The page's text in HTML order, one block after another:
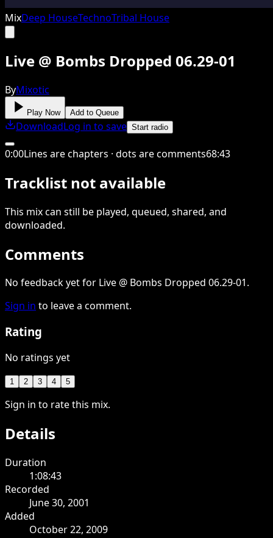
MixDeep HouseTechnoTribal House
Live @ Bombs Dropped 06.29-01
ByMixotic
Play Now Add to Queue
DownloadLog in to save Start radio
0:00Lines are chapters · dots are comments68:43
Tracklist not available
This mixcan still be played, queued, shared, and
downloaded.
Comments
No feedback yet for Live @ Bombs Dropped 06.29-01.
Sign in to leave a comment.
Rating
No ratings yet
1 2 3 4 5
Sign in to rate this mix.
Details
Duration
1:08:43
Recorded
June 30, 2001
Added
October 22, 2009